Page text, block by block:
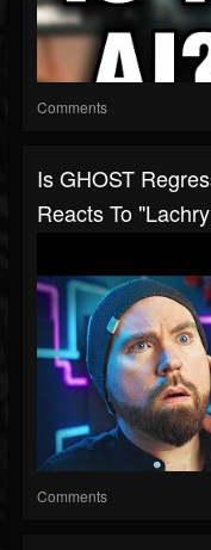
Comments
Is GHOST
Reacts To
Comments